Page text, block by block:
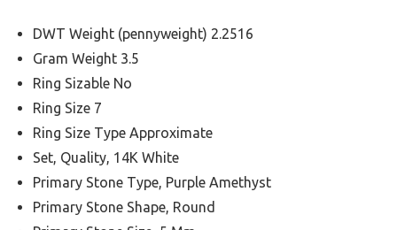
DWT Weight (pennyweight) 2.2516
Gram Weight 3.5
Ring Sizable No
Ring Size 7
Ring Size Type Approximate
Set, Quality, 14K White
Primary Stone Type, Purple Amethyst
Primary Stone Shape, Round